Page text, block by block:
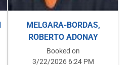
MELGARA-BORDAS,
ROBERTO ADONAY
Booked on
3/22/2026 6:24 PM